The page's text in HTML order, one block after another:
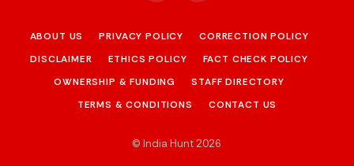
ABOUT US PRIVACY POLICY
CORRECTION POLICY
DISCLAIMER
ETHICS POLICY
FACT CHECK POLICY
OWNERSHIP & FUNDING
STAFF DIRECTORY
TERMS & CONDITIONS
CONTACT US
© India Hunt 2026.